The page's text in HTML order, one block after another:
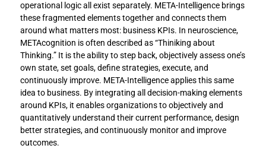
operational logic all exist separately. META-Intelligence brings
these fragmented elements together and connects them
around what matters most: business KPIs. In neuroscience,
METAcognition is often described as “Thiniking about
Thinking.” It is the ability to step back, objectively assess one’s
own state, set goals, define strategies, execute, and
continuously improve. META-Intelligence applies this same
idea to business. By integrating all decision-making elements
around KPIs, it enables organizations to objectively and
quantitatively understand their current performance, design
better strategies, and continuously monitor and improve
outcomes.